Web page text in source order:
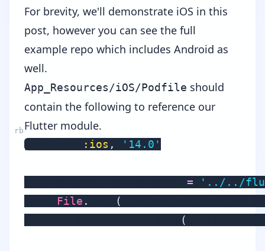
For brevity, we'll demonstrate iOS in this
post, however you can see the full
example repo which includes Android as
well.
App_Resources/iOS/Podfile should
contain the following to reference our
Flutter module.
platform :ios , '14.0'
=
'../../
File . (
(